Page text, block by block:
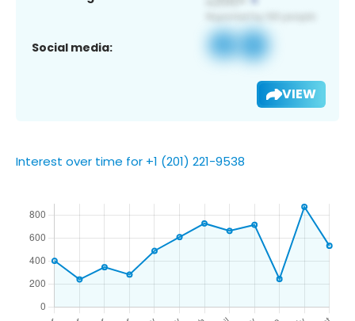
Social media:
VIEW
Interest over time for +1 (201) 221-9538